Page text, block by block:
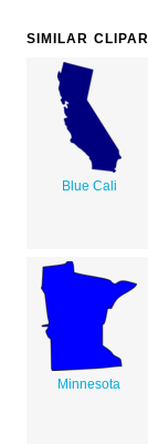
SIMILAR
Blue Cali
Minnesota